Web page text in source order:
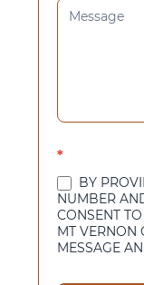
*
BY
NUMBER
CONSENT
MT VERNON
MESSAGE